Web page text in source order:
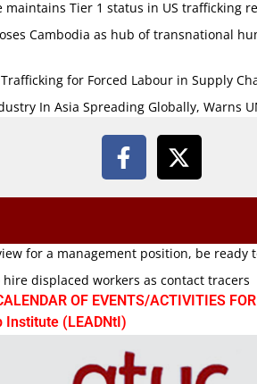
maintains Tier 1 status in US trafficking
Cambodia as hub of transnational
for Forced Labour in Supply
In Asia Spreading Globally, Warns
for a management position, be ready
hire displaced workers as contact tracers
OF EVENTS/ACTIVITIES
Institute (LEADNtI)